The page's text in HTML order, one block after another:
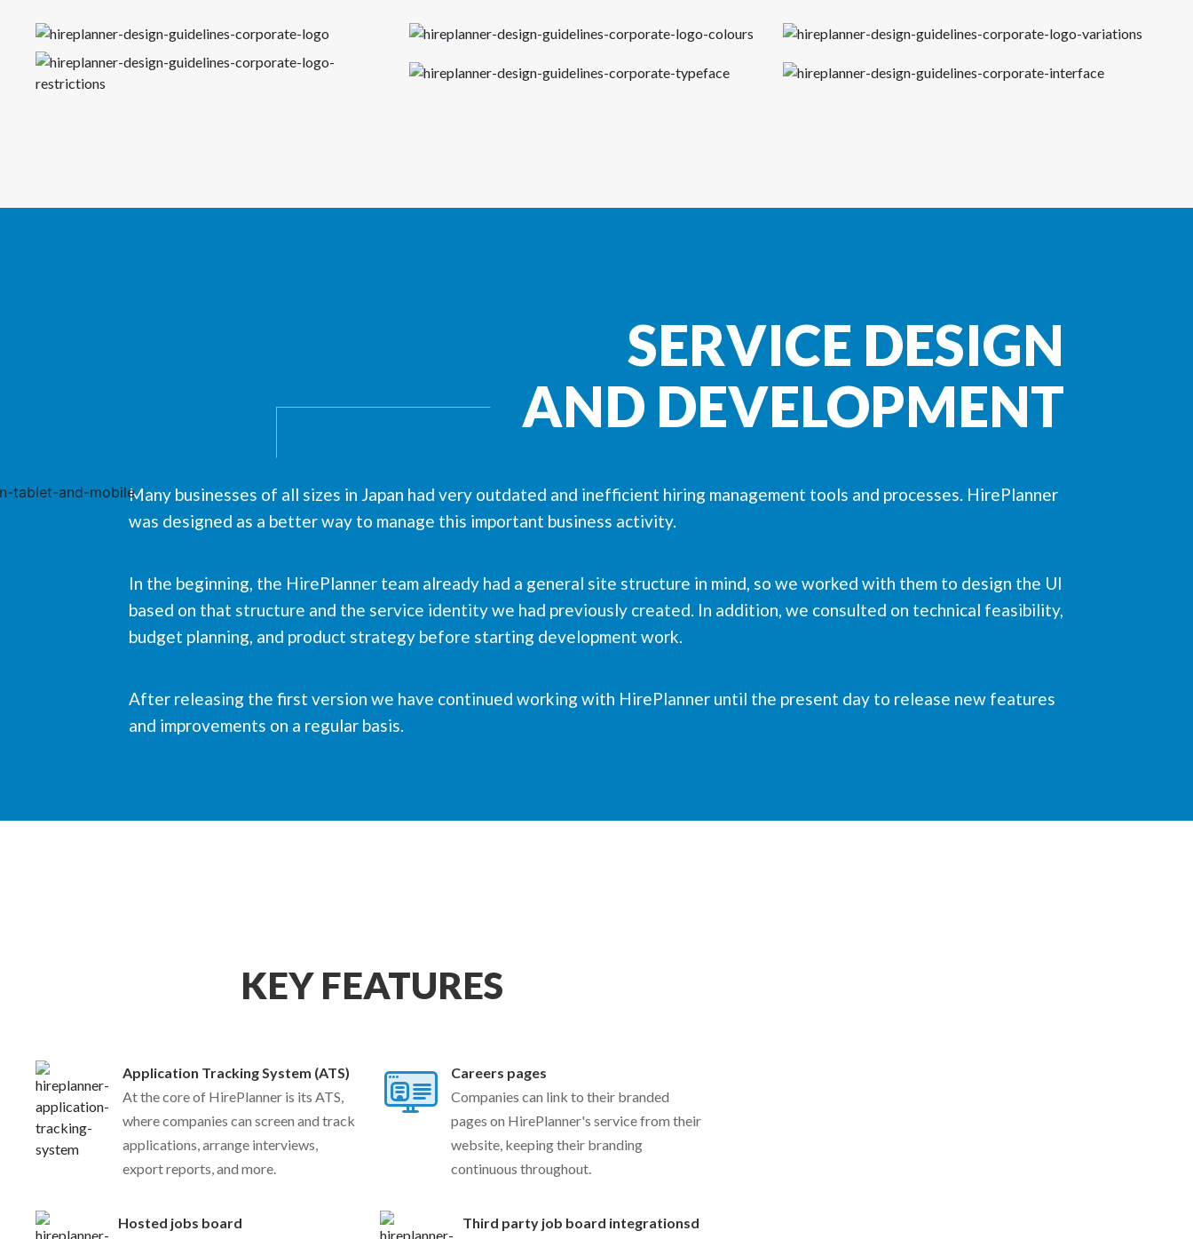
SERVICE DESIGN
AND DEVELOPMENT
Many businesses of all sizes in Japan had very outdated and inefficient hiring management tools and processes. HirePlanner
was designed as a better way to manage this important business activity.
In the beginning, the HirePlanner team already had a general site structure in mind, so we worked with them to design the UI
based on that structure and the service identity we had previously created. In addition, we consulted on technical feasibility,
budget planning, and product strategy before starting development work.
After releasing the first version we have continued working with HirePlanner until the present day to release new features
and improvements on a regular basis.
KEY FEATURES
Application Tracking System (ATS)
At the core of HirePlanner is its ATS,
where companies can screen and track
applications, arrange interviews,
export reports, and more.
Careers pages
Companies can link to their branded
pages on HirePlanner's service from their
website, keeping their branding
continuous throughout.
Hosted jobs board
Third party job board integrationsd